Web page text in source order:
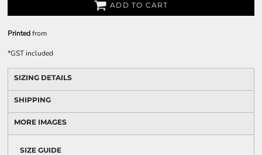
ADD TO CART
Printedfrom
*GST included
SIZING DETAILS
SHIPPING
MORE IMAGES
SIZE GUIDE